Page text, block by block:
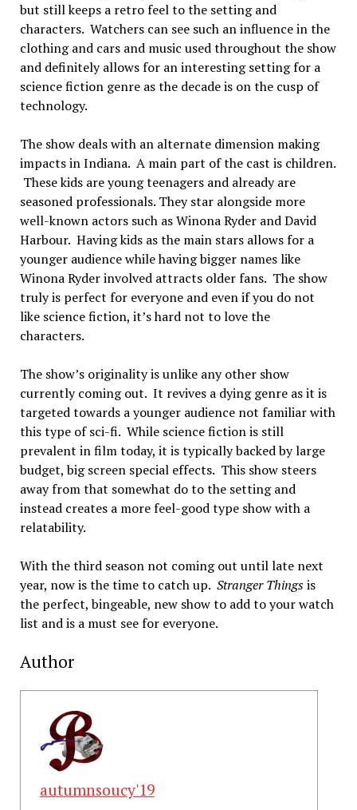
but still keeps a retro feel to the setting and
characters. Watchers can see such an influence in the
clothing and cars and music used throughout the show
and definitely allows for an interesting setting for a
science fiction genre as the decade is on the cusp of
technology.
The show deals with an alternate dimension making
impacts in Indiana. A main part of the cast is children.
These kids are young teenagers and already are
seasoned professionals. They star alongside more
well-known actors such as Winona Ryder and David
Harbour. Having kids as the main stars allows for a
younger audience while having bigger names like
Winona Ryder involved attracts older fans. The show
truly is perfect for everyone and even if you do not
like science fiction, it’s hard not to love the
characters.
The show’s originality is unlike any other show
currently coming out. It revives a dying genre as it is
targeted towards a younger audience not familiar with
this type of sci-fi. While science fiction is still
prevalent in film today, it is typically backed by large
budget, big screen special effects. This show steers
away from that somewhat do to the setting and
instead creates a more feel-good type show with a
relatability.
With the third season not coming out until late next
year, now is the time to catch up. Stranger Thingsis
the perfect, bingeable, new show to add to your watch
list and is a must see for everyone.
Author
autumnsoucy'19